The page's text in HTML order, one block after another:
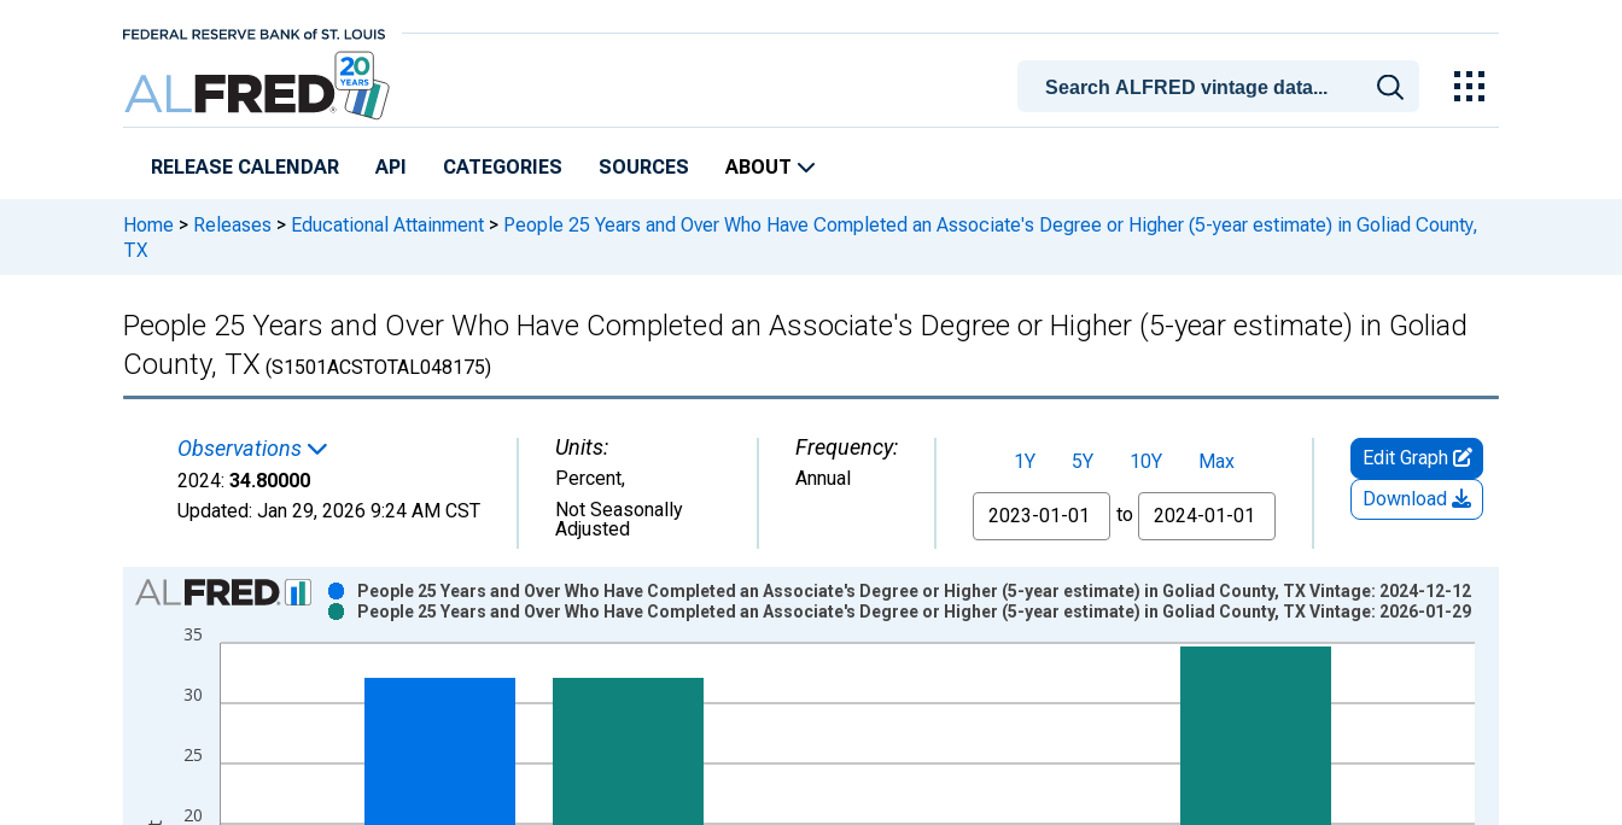
RELEASE CALENDAR API CATEGORIES SOURCES ABOUT
Home > Releases > Educational Attainment > People 25 Years and Over Who Have Completed an Associate's Degree or Higher (5-year estimate) in Goliad County,
TX
People 25 Years and Over Who Have Completed an Associate's Degree or Higher (5-year estimate) in Goliad
County, TX (S1501ACSTOTAL048175)
Observations
2024: 34.80000
Updated: Jan 29, 2026 9:24 AM CST
Units:
Percent,
Not Seasonally
Adjusted
Frequency:
Annual
1Y 5Y 10Y
Max
From
to
Edit Graph
Download
Chart
Bar chart with 2 data series.
View as data table, Chart
The chart has 1 X axis displaying xAxis. Data ranges from 2009-01-01 1:00:00 to 2024-01-01 1:00:00.
The chart has 2 Y axes displaying Percent and yAxisRight.
20
25
30
35
People 25 Years and Over Who Have Completed an Associate's Degree or Higher (5-year estimate) in Goliad County, TX Vintage: 2024-12-12
People 25 Years and Over Who Have Completed an Associate's Degree or Higher (5-year estimate) in Goliad County, TX Vintage: 2026-01-29